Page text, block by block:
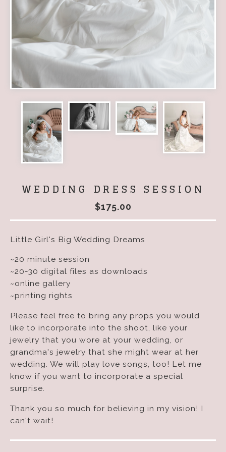
WEDDING DRESS SESSION
$175.00
Little Girl's Big Wedding Dreams
~20 minute session
~20-30 digital files as downloads
~online gallery
~printing rights
Please feel free to bring any props you would
like to incorporate into the shoot, like your
jewelry that you wore at your wedding, or
grandma's jewelry that she might wear at her
wedding. We will play love songs, too! Let me
know if you want to incorporate a special
surprise.
Thank you so much for believing in my vision! I
can't wait!